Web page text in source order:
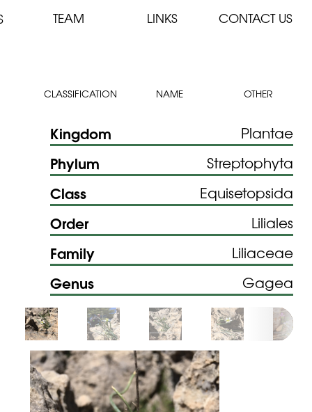
TEAM LINKS CONTACT US
CLASSIFICATION NAME OTHER
Kingdom Plantae
Phylum Streptophyta
Class Equisetopsida
Order Liliales
Family Liliaceae
Genus Gagea